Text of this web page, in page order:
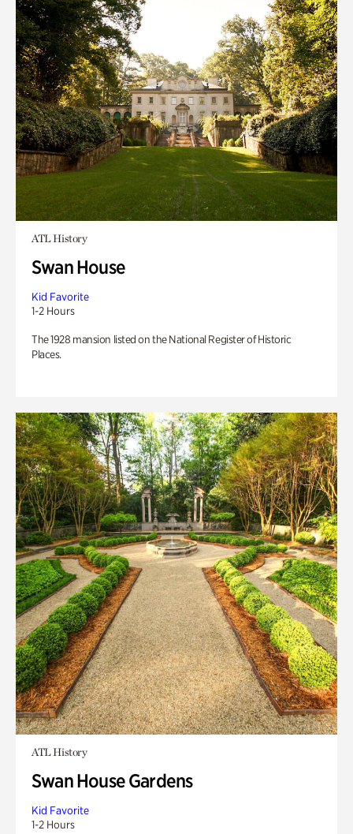
ATL History
Swan House
Kid Favorite
1-2 Hours
The 1928 mansion listed on the National Register of Historic
Places.
ATL History
Swan House Gardens
Kid Favorite
1-2 Hours